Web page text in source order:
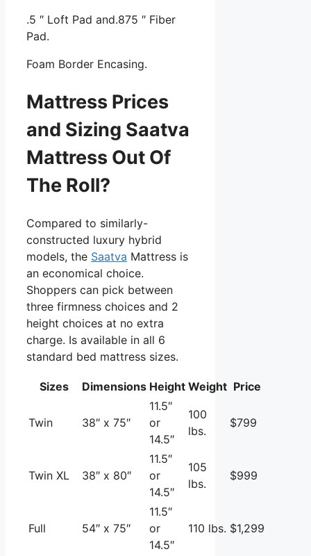
.5 ″ Loft Pad and.875 ″ Fiber
Pad.
Foam Border Encasing.
Mattress Prices
and Sizing Saatva
Mattress Out Of
The Roll?
Compared to similarly-
constructed luxury hybrid
models, the Saatva Mattress is
an economical choice.
Shoppers can pick between
three firmness choices and 2
height choices at no extra
charge. Is available in all 6
standard bed mattress sizes.
Sizes Dimensions Height Weight Price
Twin 38″ x 75″
11.5″
or
14.5″
100
lbs.
$799
Twin XL 38″ x 80″
11.5″
or
14.5″
105
lbs.
$999
Full 54″ x 75″
11.5″
or
14.5″
110 lbs. $1,299